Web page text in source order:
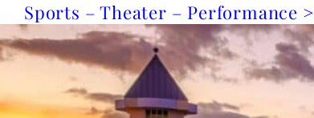
Sports – Theater – Performance >